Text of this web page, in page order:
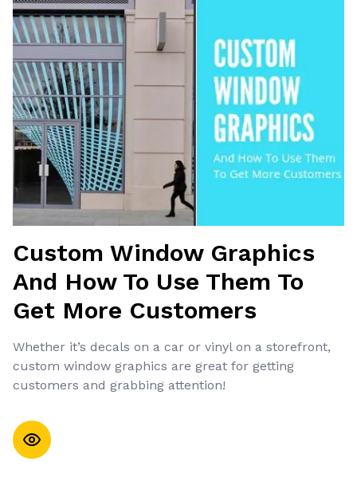
Custom Window Graphics
And How To Use Them To
Get More Customers
Whether it’s decals on a car or vinyl on a storefront,
custom window graphics are great for getting
customers and grabbing attention!